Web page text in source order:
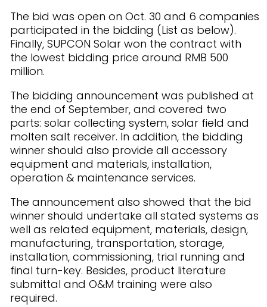
The bid was open on Oct. 30 and 6 companies
participated in the bidding (List as below).
Finally, SUPCON Solar won the contract with
the lowest bidding price around RMB 500
million.
The bidding announcement was published at
the end of September, and covered two
parts: solar collecting system, solar field and
molten salt receiver. In addition, the bidding
winner should also provide all accessory
equipment and materials, installation,
operation & maintenance services.
The announcement also showed that the bid
winner should undertake all stated systems as
well as related equipment, materials, design,
manufacturing, transportation, storage,
installation, commissioning, trial running and
final turn-key. Besides, product literature
submittal and O&M training were also
required.